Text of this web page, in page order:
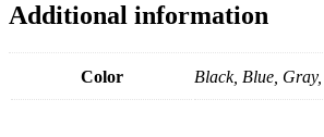
Additional information
Color Black, Blue,